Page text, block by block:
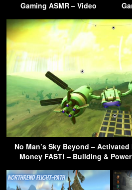
Gaming ASMR – Video
No Man’s Sky Beyond –
Money FAST! – Building &